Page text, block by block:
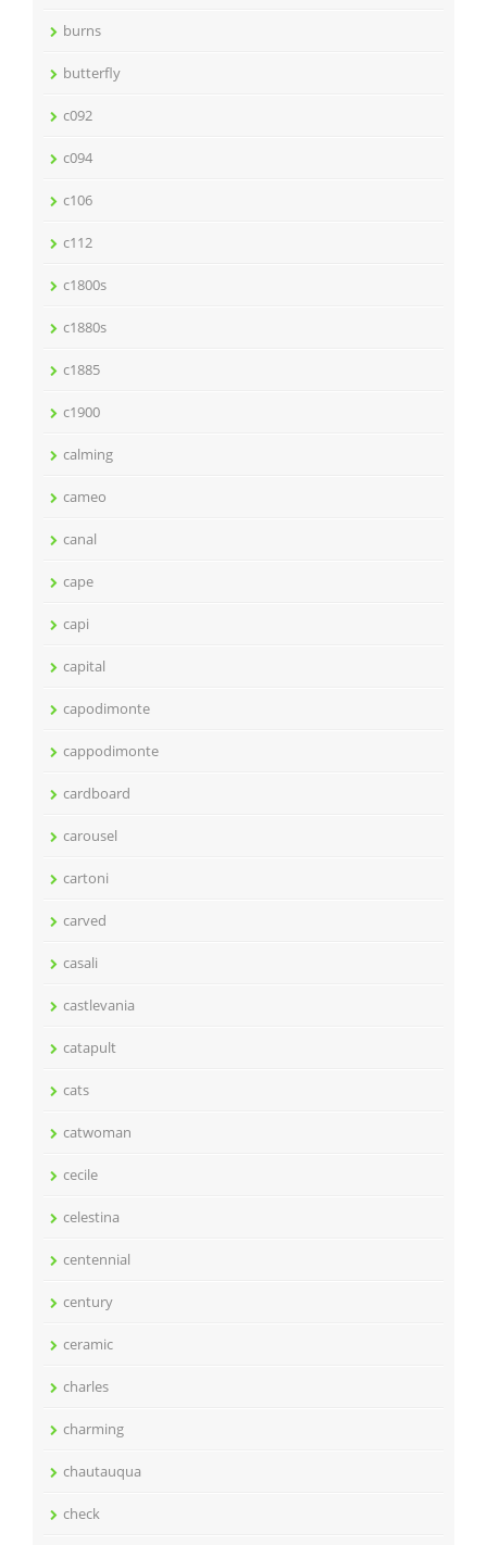
burns
butterfly
c092
c094
c106
c112
c1800s
c1880s
c1885
c1900
calming
cameo
canal
cape
capi
capital
capodimonte
cappodimonte
cardboard
carousel
cartoni
carved
casali
castlevania
catapult
cats
catwoman
cecile
celestina
centennial
century
ceramic
charles
charming
chautauqua
check